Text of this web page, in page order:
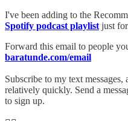
I've been adding to the
Spotify podcast playlist just
Forward this email to people
baratunde.com/email
Subscribe to my text
relatively quickly. Send a
to sign up.